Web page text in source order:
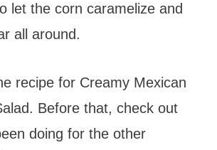
let the corn caramelize and
all around.
recipe for Creamy Mexican
Before that, check out
doing for the other